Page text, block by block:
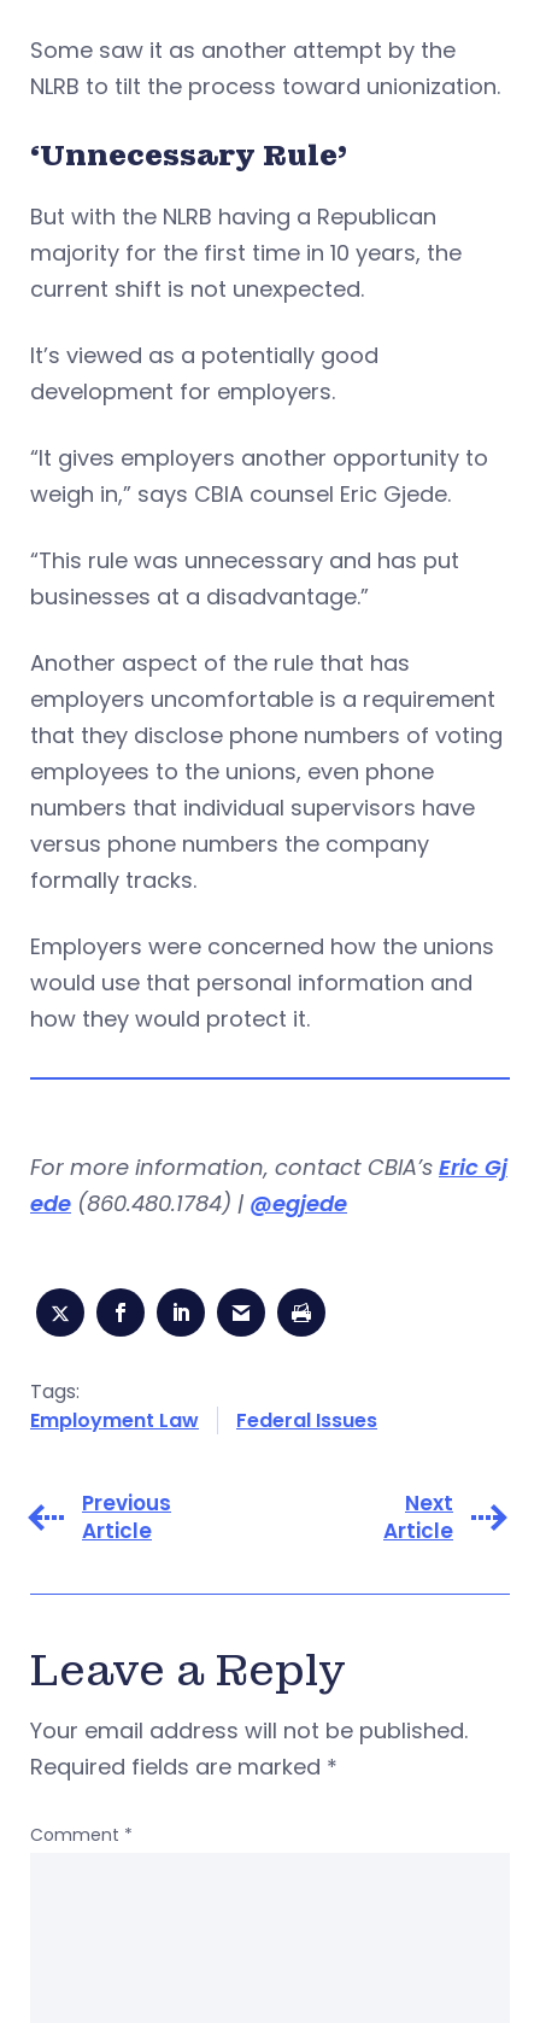
Some saw it as another attempt by the
NLRB to tilt the process toward unionization.
‘Unnecessary Rule’
But with the NLRB having a Republican
majority for the first time in 10 years, the
current shift is not unexpected.
It’s viewed as a potentially good
development for employers.
“It gives employers another opportunity to
weigh in,” says CBIA counsel Eric Gjede.
“This rule was unnecessary and has put
businesses at a disadvantage.”
Another aspect of the rule that has
employers uncomfortable is a requirement
that they disclose phone numbers of voting
employees to the unions, even phone
numbers that individual supervisors have
versus phone numbers the company
formally tracks.
Employers were concerned how the unions
would use that personal information and
how they would protect it.
For more information, contact CBIA’s Eric Gj
ede (860.480.1784) | @egjede
Tags:
Employment Law
Federal Issues
Previous
Article
Next
Article
Leave a Reply
Your email address will not be published.
Required fields are marked *
Comment *